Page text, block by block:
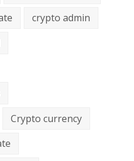
crypto admin
Crypto currency